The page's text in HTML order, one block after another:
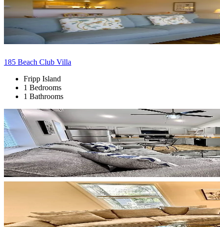
185 Beach Club Villa
Fripp Island
1 Bedrooms
1 Bathrooms